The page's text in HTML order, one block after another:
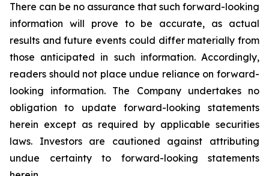
There can be no assurance that such forward-looking
information will prove to be accurate, as actual
results and future events could differ materially from
those anticipated in such information. Accordingly,
readers should not place undue reliance on forward-
looking information. The Company undertakes no
obligation to update forward-looking statements
herein except as required by applicable securities
laws. Investors are cautioned against attributing
undue certainty to forward-looking statements